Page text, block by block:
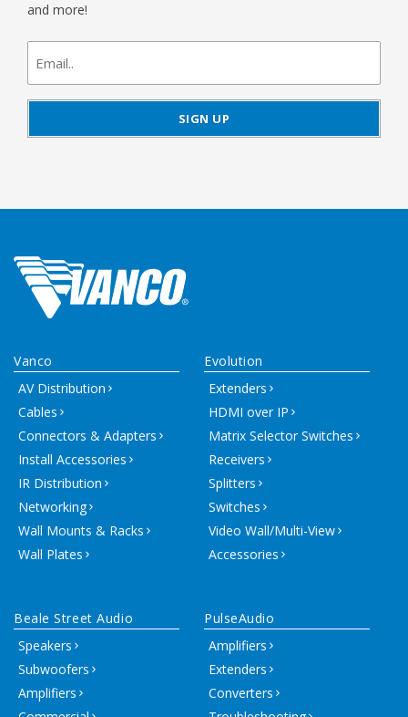
and more!
newsletter
signup
Vanco
AV Distribution
Cables
Connectors & Adapters
Install Accessories
IR Distribution
Networking
Wall Mounts & Racks
Wall Plates
Evolution
Extenders
HDMI over IP
Matrix Selector Switches
Receivers
Splitters
Switches
Video Wall/Multi-View
Accessories
Beale Street Audio
Speakers
Subwoofers
Amplifiers
PulseAudio
Amplifiers
Extenders
Converters